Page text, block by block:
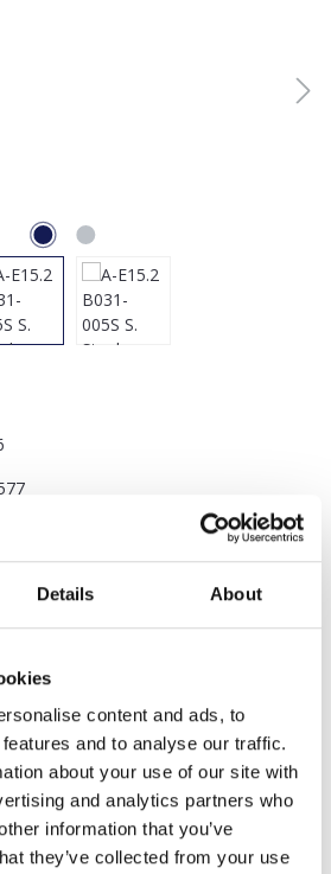
Details About
content and ads, to
and to analyse our traffic.
about your use of our site with
and analytics partners who
information that you’ve
they’ve collected from your use
Bracelet Charms